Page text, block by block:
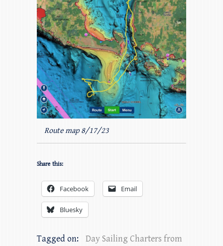
Route map 8/17/23
Share this:
Facebook Email
Bluesky
Tagged on:
Day Sailing Charters from